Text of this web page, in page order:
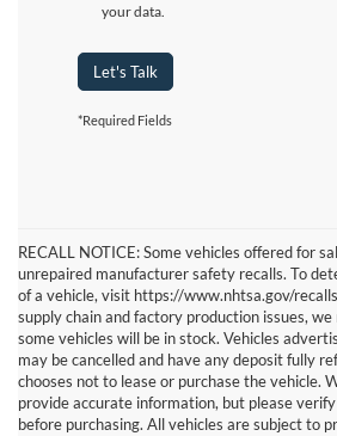
your data.
Let's Talk
*Required Fields
RECALL NOTICE: Some vehicles offered for
unrepaired manufacturer safety recalls. To
of a vehicle, visit https://www.nhtsa.gov/
supply chain and factory production issues,
some vehicles will be in stock. Vehicles
may be cancelled and have any deposit fully
chooses not to lease or purchase the vehicle.
provide accurate information, but please
before purchasing. All vehicles are subject to